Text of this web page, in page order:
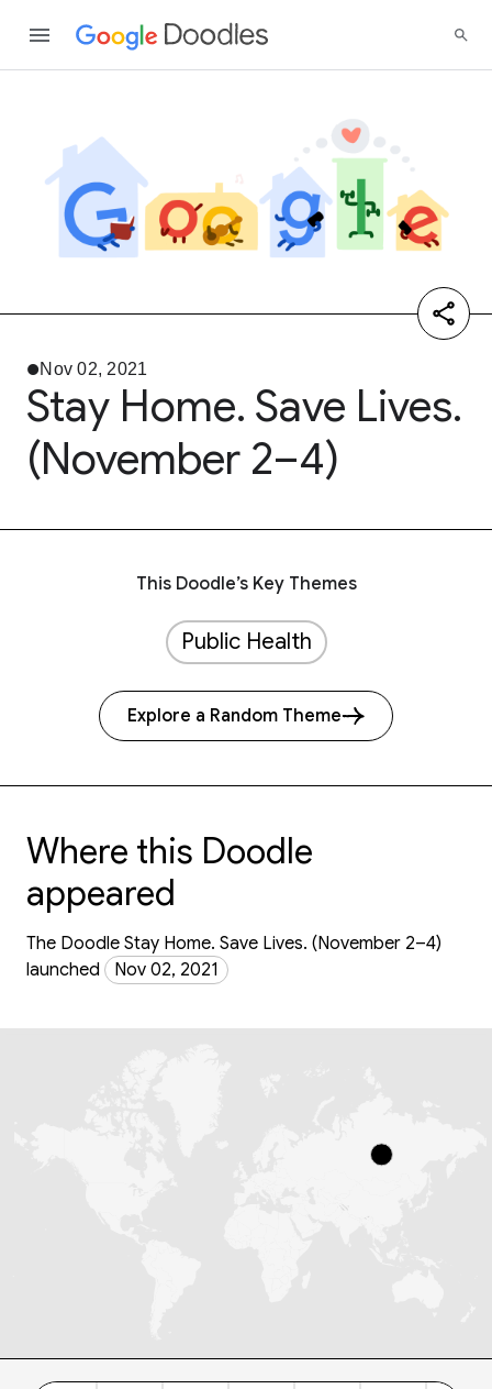
Nov 02, 2021
Stay Home. Save Lives.
(November 2–4)
This Doodle’s Key Themes
Public Health
Explore a Random Theme
Where this Doodle
appeared
The Doodle Stay Home. Save Lives. (November 2–4)
launched
Nov 02, 2021